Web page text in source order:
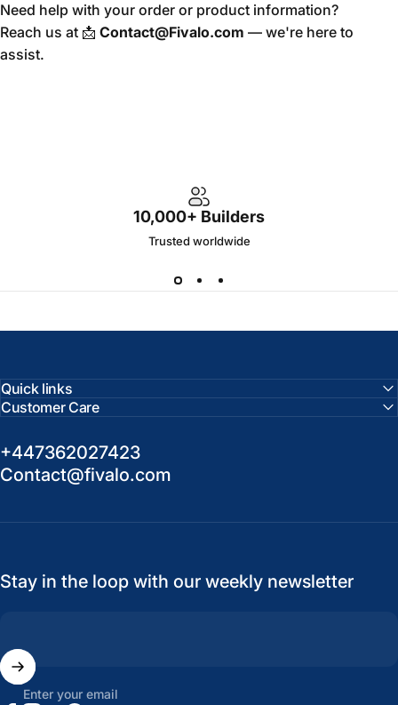
Need help with your order or product information?
Reach us at 📩 Contact@Fivalo.com — we're here to
assist.
10,000+ Builders
Trusted worldwide
Quick links
Customer Care
+447362027423
Contact@fivalo.com
Stay in the loop with our weekly newsletter
Enter your email